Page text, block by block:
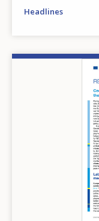
Headlines